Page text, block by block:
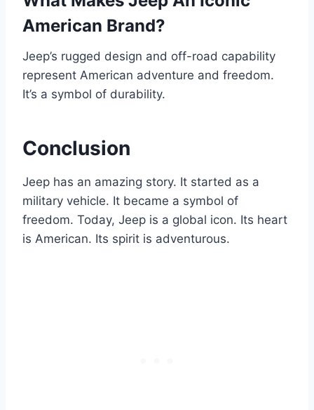
American Brand?
Jeep’s rugged design and off-road capability
represent American adventure and freedom.
It’s a symbol of durability.
Conclusion
Jeep has an amazing story. It started as a
military vehicle. It became a symbol of
freedom. Today, Jeep is a global icon. Its heart
is American. Its spirit is adventurous.